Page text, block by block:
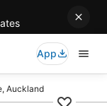
App
Auckland